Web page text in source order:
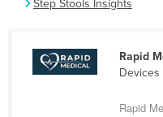
Costa Rica
Step Stools Insights
Rapid
Devices
Rapid